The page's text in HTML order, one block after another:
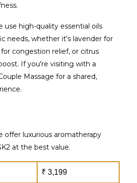
use high-quality essential oils
needs, whether it's lavender for
congestion relief, or citrus
If you're visiting with a
Massage for a shared,
offer luxurious aromatherapy
at the best value.
₹ 3,199